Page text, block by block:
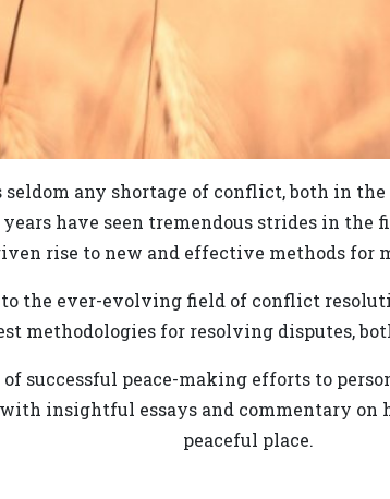
seldom any shortage of conflict, both in the
have seen tremendous strides in the
rise to new and effective methods for
the ever-evolving field of conflict
methodologies for resolving disputes,
successful peace-making efforts to
insightful essays and commentary on
peaceful place.